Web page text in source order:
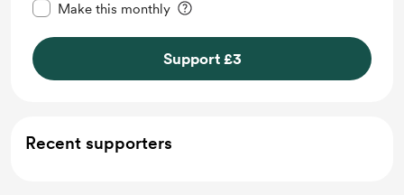
Make this monthly
Support £3
Recent supporters